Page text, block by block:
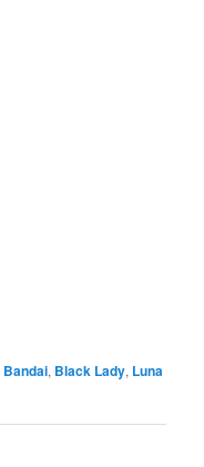
Bandai, Black Lady, Luna